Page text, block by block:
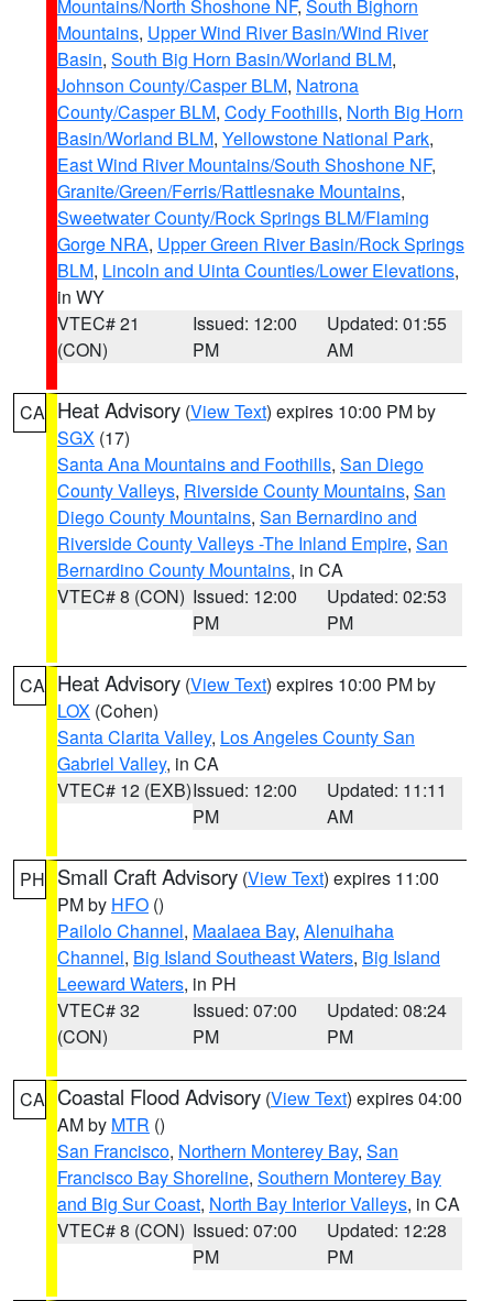
Mountains/North Shoshone NF, South Bighorn
Mountains, Upper Wind River Basin/Wind River
Basin, South Big Horn Basin/Worland BLM,
Johnson County/Casper BLM, Natrona
County/Casper BLM, Cody Foothills, North Big Horn
Basin/Worland BLM, Yellowstone National Park,
East Wind River Mountains/South Shoshone NF,
Granite/Green/Ferris/Rattlesnake Mountains,
Sweetwater County/Rock Springs BLM/Flaming
Gorge NRA, Upper Green River Basin/Rock Springs
BLM, Lincoln and Uinta Counties/Lower Elevations,
in WY
VTEC# 21
(CON)
Issued: 12:00
PM
Updated: 01:55
AM
CA Heat Advisory (View Text) expires 10:00 PM by
SGX (17)
Santa Ana Mountains and Foothills, San Diego
County Valleys, Riverside County Mountains, San
Diego County Mountains, San Bernardino and
Riverside County Valleys -The Inland Empire, San
Bernardino County Mountains, in CA
VTEC# 8 (CON) Issued: 12:00
PM
Updated: 02:53
PM
CA Heat Advisory (View Text) expires 10:00 PM by
LOX (Cohen)
Santa Clarita Valley, Los Angeles County San
Gabriel Valley, in CA
VTEC# 12 (EXB)Issued: 12:00
PM
Updated: 11:11
AM
PH Small Craft Advisory (View Text) expires 11:00
PM by HFO ()
Pailolo Channel, Maalaea Bay, Alenuihaha
Channel, Big Island Southeast Waters, Big Island
Leeward Waters, in PH
VTEC# 32
(CON)
Issued: 07:00
PM
Updated: 08:24
PM
CA Coastal Flood Advisory (View Text) expires 04:00
AM by MTR ()
San Francisco, Northern Monterey Bay, San
Francisco Bay Shoreline, Southern Monterey Bay
and Big Sur Coast, North Bay Interior Valleys, in CA
VTEC# 8 (CON) Issued: 07:00
PM
Updated: 12:28
PM